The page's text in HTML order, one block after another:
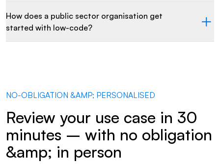
How does a public sector organisation get
started with low-code?
NO-OBLIGATION &AMP; PERSONALISED
Review your use case in 30
minutes – with no obligation
&amp; in person